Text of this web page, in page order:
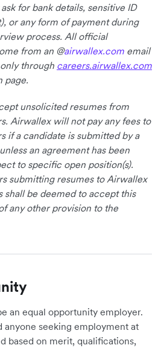
for bank details, sensitive ID
or any form of payment during
process. All official
from an @airwallex.com email
through careers.airwallex.com
page.
unsolicited resumes from
Airwallex will not pay any fees to
if a candidate is submitted by a
an agreement has been
to specific open position(s).
submitting resumes to Airwallex
shall be deemed to accept this
any other provision to the
an equal opportunity employer.
anyone seeking employment at
based on merit, qualifications,